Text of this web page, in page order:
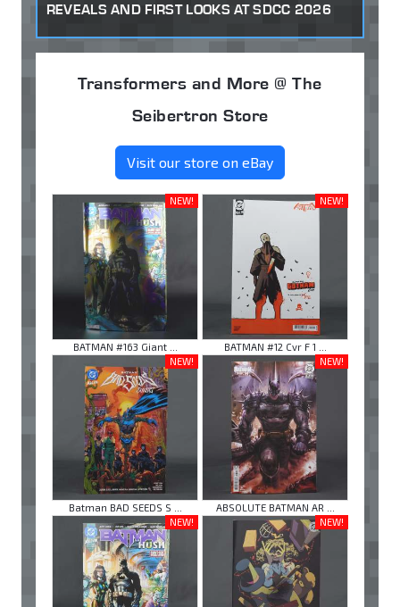
REVEALS AND FIRST LOOKS AT SDCC 2026
Transformers and More @ The
Seibertron Store
Visit our store on eBay
NEW!
BATMAN #163 Giant ...
NEW!
BATMAN #12 Cvr F 1 ...
NEW!
Batman BAD SEEDS S ...
NEW!
ABSOLUTE BATMAN AR ...
NEW!
NEW!